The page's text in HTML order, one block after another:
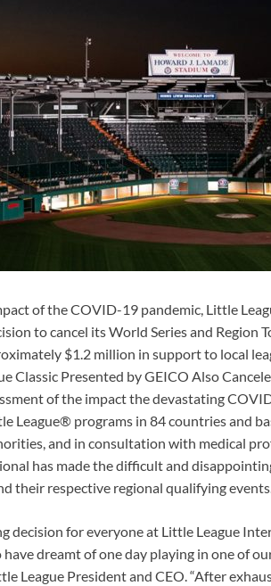
of the COVID-19 pandemic, Little
to cancel its World Series and Region
$1.2 million in support to local
Classic Presented by GEICO Also
of the impact the devastating
League® programs in 84 countries and
and in consultation with medical
has made the difficult and
their respective regional qualifying
decision for everyone at Little League
dreamt of one day playing in one of
League President and CEO. “After